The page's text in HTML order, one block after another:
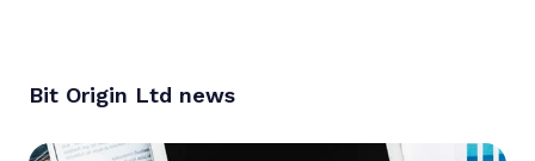
Bit Origin Ltd news